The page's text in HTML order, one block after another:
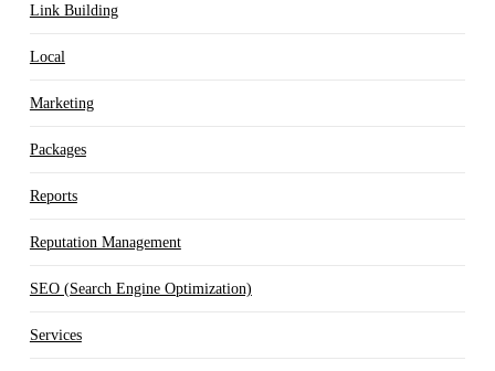
Link Building
Local
Marketing
Packages
Reports
Reputation Management
SEO (Search Engine Optimization)
Services